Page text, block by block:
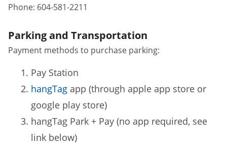
Phone: 604-581-2211
Parking and Transportation
Payment methods to purchase parking:
Pay Station
hangTag app (through apple app store or
google play store)
hangTag Park + Pay (no app required, see
link below)